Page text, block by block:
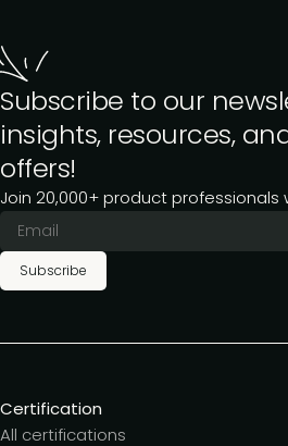
Subscribe to our
insights, resources,
offers!
Join 20,000+ product professionals
Subscribe
Certification
All certifications